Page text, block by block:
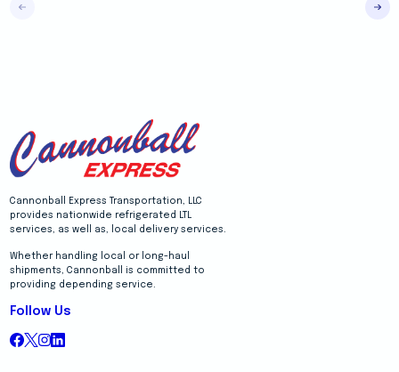
Cannonball Express Transportation, LLC
provides nationwide refrigerated LTL
services, as well as, local delivery services.
Whether handling local or long-haul
shipments, Cannonball is committed to
providing depending service.
Follow Us